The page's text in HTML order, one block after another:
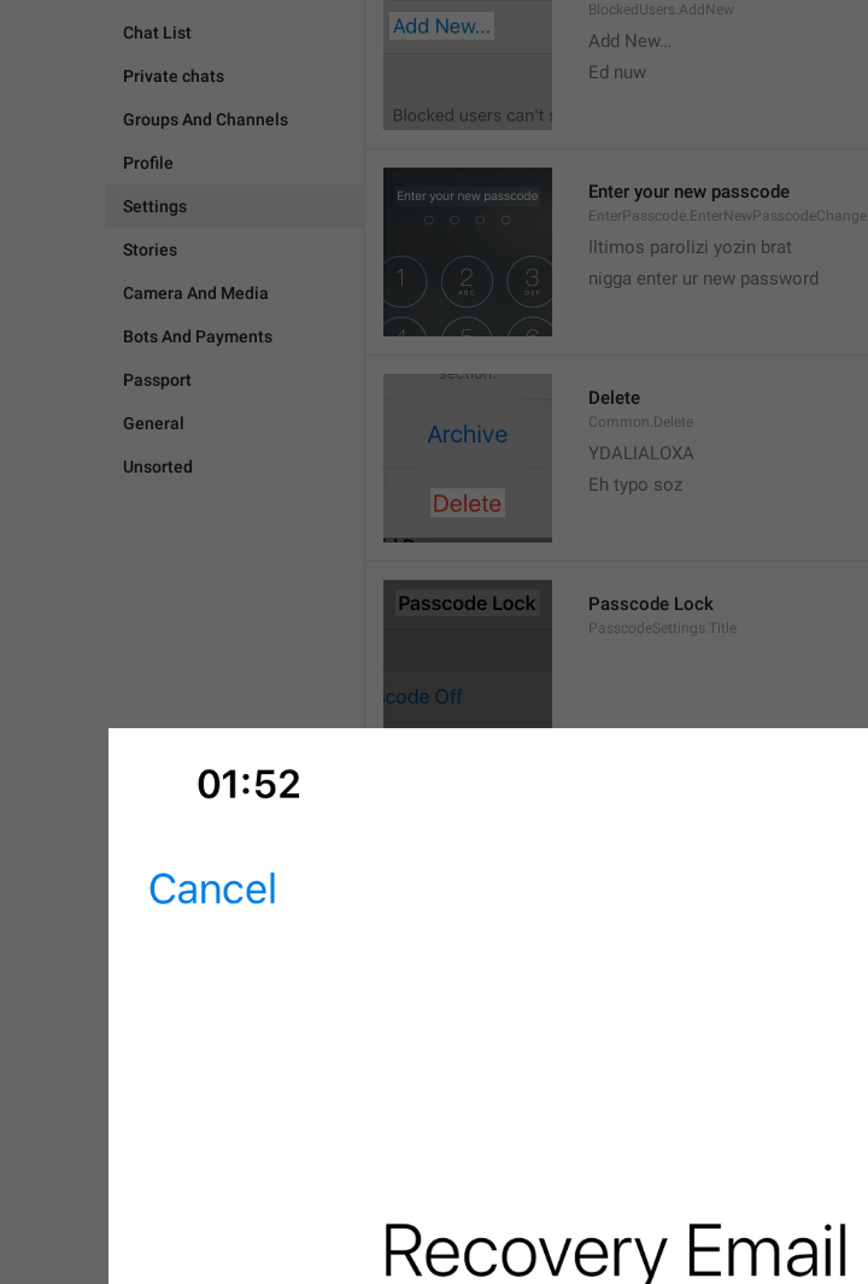
Chat List
Private chats
Groups And Channels
Profile
Settings
Stories
Camera And Media
Bots And Payments
Passport
General
Unsorted
BlockedUsers.AddNew
Add New…
Ed nuw
Enter your new passcode
EnterPasscode.EnterNewPasscodeChange
Iltimos parolizi yozin brat
nigga enter ur new password
Delete
Common.Delete
YDALIALOXA
Eh typo soz
Passcode Lock
PasscodeSettings.Title
PasscodeSettings.AutoLock.Disabled